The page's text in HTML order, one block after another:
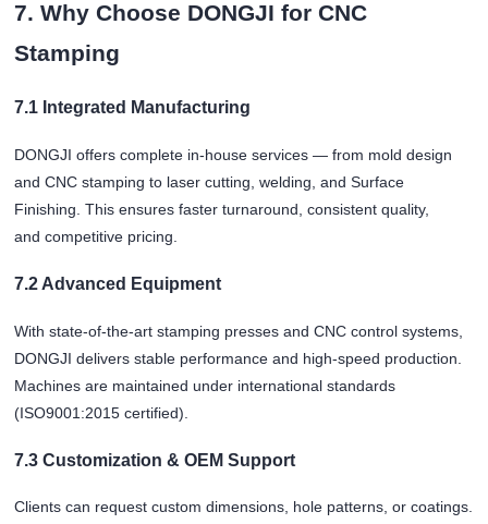
7. Why Choose DONGJI for CNC
Stamping
7.1 Integrated Manufacturing
DONGJI offers complete in-house services — from mold design
and CNC stamping to laser cutting, welding, andSurface
Finishing . This ensures faster turnaround, consistent quality,
and competitive pricing.
7.2 Advanced Equipment
With state-of-the-art stamping presses and CNC control systems,
DONGJI delivers stable performance and high-speed production.
Machines are maintained under international standards
(ISO9001:2015 certified).
7.3 Customization & OEM Support
Clients can request custom dimensions, hole patterns, or coatings.